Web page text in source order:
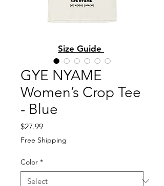
GYE NYAME
Women’s Crop Tee
- Blue
$27.99Price
Free Shipping
Color *
Size Guide